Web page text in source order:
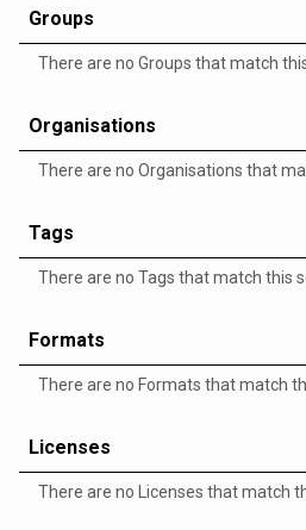
Groups
There are no Groups that match
Organisations
There are no Organisations that
Tags
There are no Tags that match this
Formats
There are no Formats that match
Licenses
There are no Licenses that match